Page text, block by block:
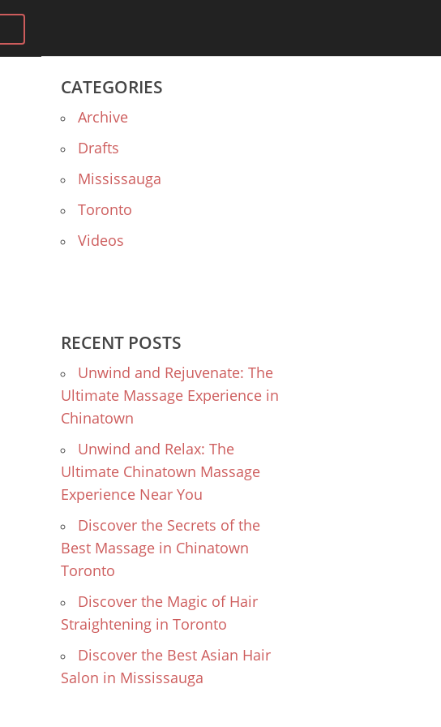
CATEGORIES
Archive
Drafts
Mississauga
Toronto
Videos
RECENT POSTS
Unwind and Rejuvenate: The
Ultimate Massage Experience in
Chinatown
Unwind and Relax: The
Ultimate Chinatown Massage
Experience Near You
Discover the Secrets of the
Best Massage in Chinatown
Toronto
Discover the Magic of Hair
Straightening in Toronto
Discover the Best Asian Hair
Salon in Mississauga